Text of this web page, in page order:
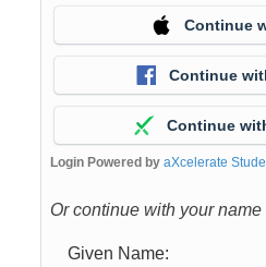
Continue
Continue
Continue
Login Powered by aXcelerate
Or continue with your
Given Name: